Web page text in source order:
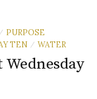
/ PURPOSE
TEN / WATER
Wednesday